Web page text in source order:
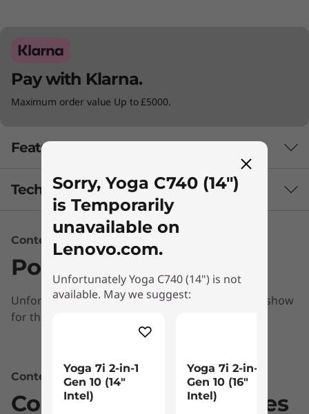
Pay with Klarna.
Maximum order value Up to £5000.
Features
Powerful performance & portability
Combining heavyweight performance with
lightweight portability, the Yoga C740’s 10th
Gen Intel®Core™ processors enable longer
Tech Specs
Audio
User-facing Dolby Atmos™ speaker system
Far-field microphones
Battery
* Based on testing with MobileMark 2014. Battery life varies significantly with
settings, usage, and other factors.
Content Unavailable
Ports & Slots
Unfortunately, we don’t have any information to show
for this section
Content Unavailable
Compatible Accessories
Sorry, Yoga C740 (14")
is Temporarily
unavailable on
Lenovo.com.
Unfortunately Yoga C740 (14") is not
available. May we suggest:
Yoga 7i 2-in-1
Gen 10 (14″
Intel)
Yoga 7i 2-in-1
Gen 10 (16"
Intel)